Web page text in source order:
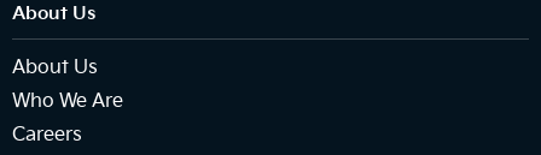
About Us
About Us
Who We Are
Careers